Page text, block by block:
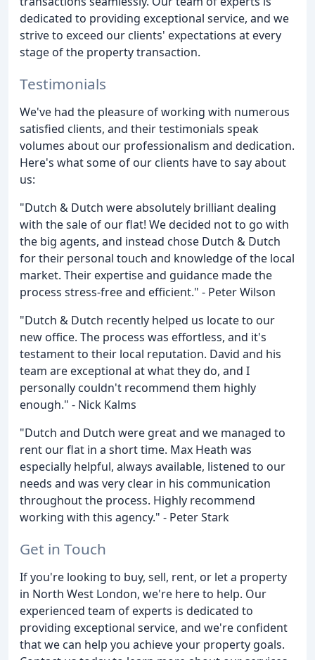
dedicated to providing exceptional service, and we
strive to exceed our clients' expectations at every
stage of the property transaction.
Testimonials
We've had the pleasure of working with numerous
satisfied clients, and their testimonials speak
volumes about our professionalism and dedication.
Here's what some of our clients have to say about
us:
"Dutch & Dutch were absolutely brilliant dealing
with the sale of our flat! We decided not to go with
the big agents, and instead chose Dutch & Dutch
for their personal touch and knowledge of the local
market. Their expertise and guidance made the
process stress-free and efficient." - Peter Wilson
"Dutch & Dutch recently helped us locate to our
new office. The process was effortless, and it's
testament to their local reputation. David and his
team are exceptional at what they do, and I
personally couldn't recommend them highly
enough." - Nick Kalms
"Dutch and Dutch were great and we managed to
rent our flat in a short time. Max Heath was
especially helpful, always available, listened to our
needs and was very clear in his communication
throughout the process. Highly recommend
working with this agency." - Peter Stark
Get in Touch
If you're looking to buy, sell, rent, or let a property
in North West London, we're here to help. Our
experienced team of experts is dedicated to
providing exceptional service, and we're confident
that we can help you achieve your property goals.